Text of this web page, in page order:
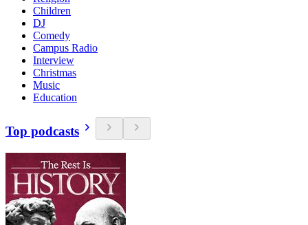
Children
DJ
Comedy
Campus Radio
Interview
Christmas
Music
Education
Top podcasts